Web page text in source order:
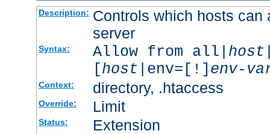
Description: Controls which hosts can
server
Syntax: Allow from all| host
[host |env=[!] env-
Context: directory, .htaccess
Override: Limit
Status: Extension